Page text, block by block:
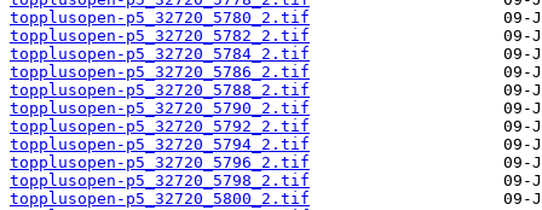
topplusopen-p5_32720_5780_2.tif
topplusopen-p5_32720_5782_2.tif
topplusopen-p5_32720_5784_2.tif
topplusopen-p5_32720_5786_2.tif
topplusopen-p5_32720_5788_2.tif
topplusopen-p5_32720_5790_2.tif
topplusopen-p5_32720_5792_2.tif
topplusopen-p5_32720_5794_2.tif
topplusopen-p5_32720_5796_2.tif
topplusopen-p5_32720_5798_2.tif
topplusopen-p5_32720_5800_2.tif